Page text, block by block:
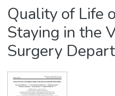
Quality of Life
Staying in the
Surgery